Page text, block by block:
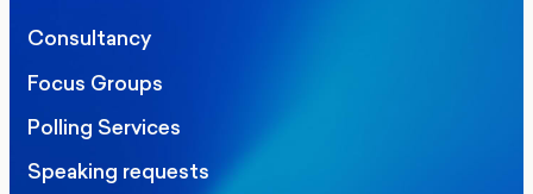
Consultancy
Focus Groups
Polling Services
Speaking requests